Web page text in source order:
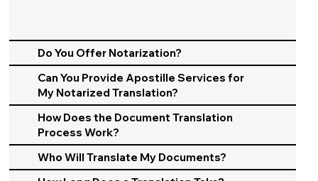
Do You Offer Notarization?
Can You Provide Apostille Services for
My Notarized Translation?
How Does the Document Translation
Process Work?
Who Will Translate My Documents?